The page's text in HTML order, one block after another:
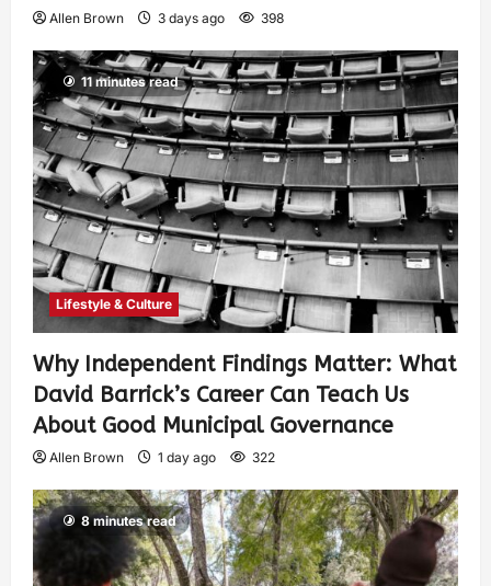
Allen Brown 3 days ago 398
11 minutes read
Lifestyle & Culture
Why Independent Findings Matter: What
David Barrick’s Career Can Teach Us
About Good Municipal Governance
Allen Brown 1 day ago 322
8 minutes read